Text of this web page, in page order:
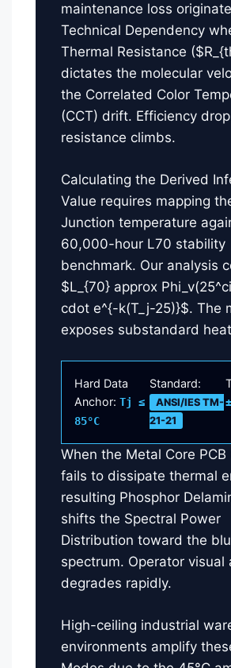
maintenance loss
Technical Dependency
Thermal Resistance
dictates the molecular
the Correlated Color
(CCT) drift. Efficiency
resistance climbs.
Calculating the Derived
Value requires mapping
Junction temperature
60,000-hour L70 stability
benchmark. Our analysis
$L_{70} approx
cdot e^{-k(T_j-25)}$. The
exposes substandard
Hard Data
Anchor: Tj ≤
85°C
Standard:
ANSI/IES TM-
21-21
When the Metal Core PCB
fails to dissipate thermal
resulting Phosphor
shifts the Spectral Power
Distribution toward the
spectrum. Operator visual
degrades rapidly.
High-ceiling industrial
environments amplify